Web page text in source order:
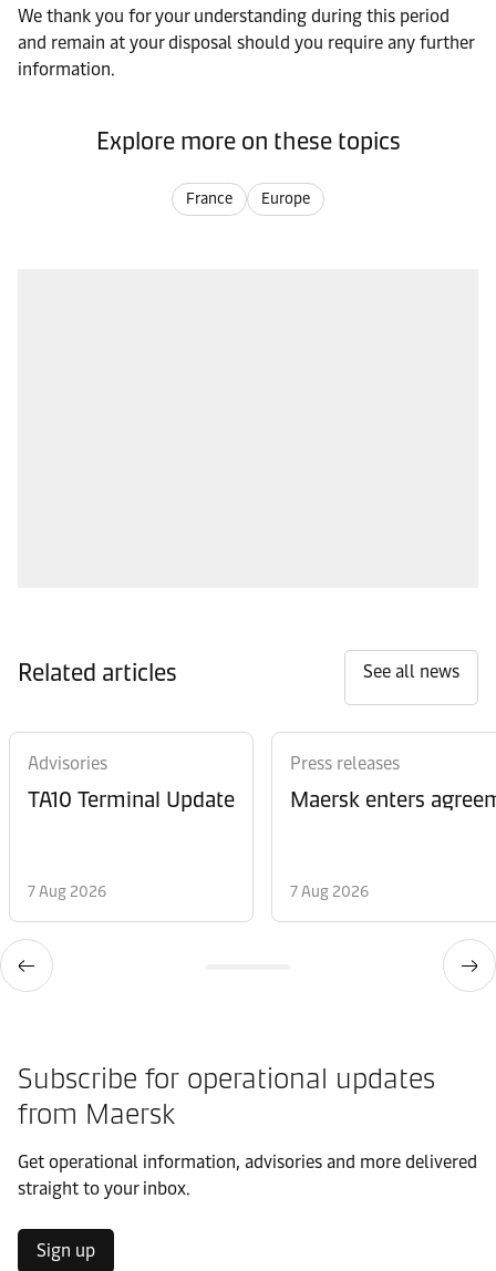
We thank you for your understanding during this period
and remain at your disposal should you require any further
information.
Explore more on these topics
France Europe
Related articles See all news
Advisories
TA10 Terminal Update
7 Aug 2026
Press releases
Maersk enters
7 Aug 2026
Subscribe for operational updates
from Maersk
Get operational information, advisories and more delivered
straight to your inbox.
Sign up